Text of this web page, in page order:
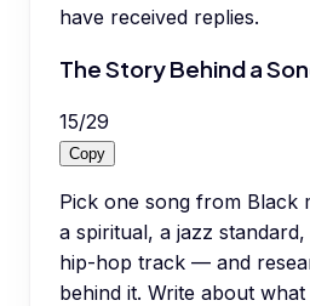
have received replies.
The Story Behind a
15/29
Copy
Pick one song from Black
a spiritual, a jazz
hip-hop track — and
behind it. Write about